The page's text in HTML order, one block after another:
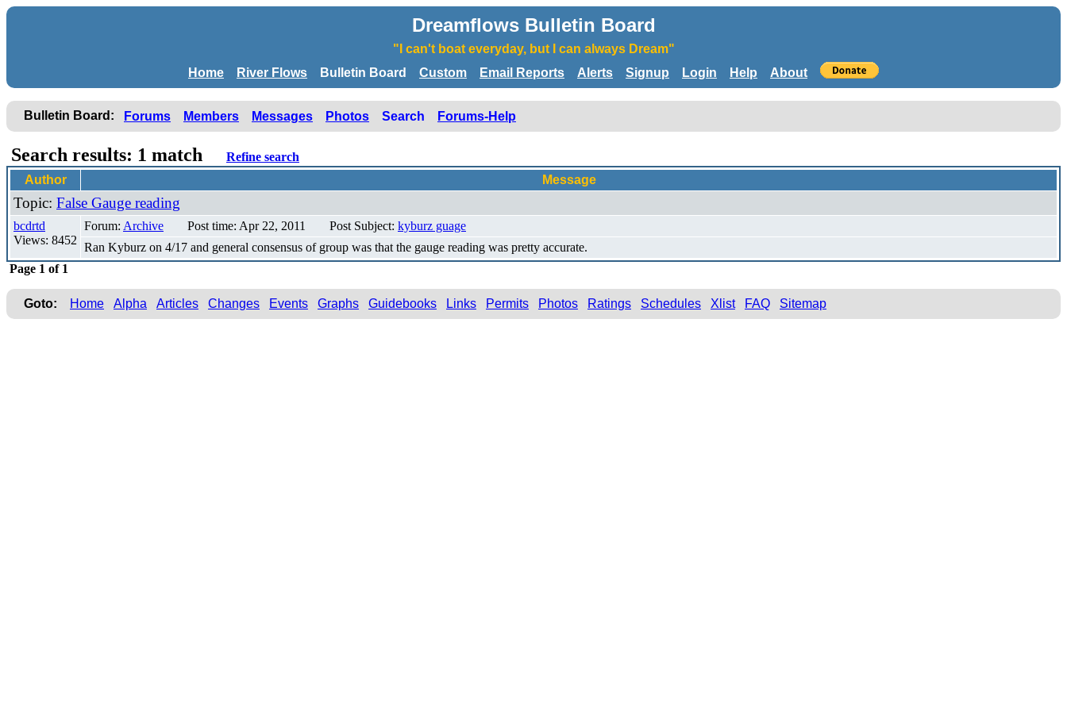
Dreamflows Bulletin Board
"I can't boat everyday, but I can always Dream"
Home
River Flows Bulletin Board Custom Email Reports Alerts Signup Login Help About
Bulletin Board: Forums Members Messages Photos Search Forums-Help
Search results: 1 match
Refine search
Author
Message
Topic: False Gauge reading
bcdrtd
Views: 8452
Forum: Archive Post time: Apr 22, 2011 Post Subject: kyburz guage
Ran Kyburz on 4/17 and general consensus of group was that the gauge reading was pretty accurate.
Page 1 of 1
Goto: Home Alpha Articles Changes Events Graphs Guidebooks Links Permits Photos Ratings Schedules Xlist FAQ Sitemap